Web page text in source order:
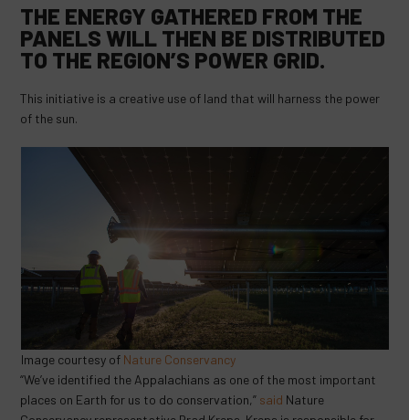
THE ENERGY GATHERED FROM THE
PANELS WILL THEN BE DISTRIBUTED
TO THE REGION’S POWER GRID.
This initiative is a creative use of land that will harness the power
of the sun.
Image courtesy of Nature Conservancy
“We’ve identified the Appalachians as one of the most important
places on Earth for us to do conservation,” said Nature